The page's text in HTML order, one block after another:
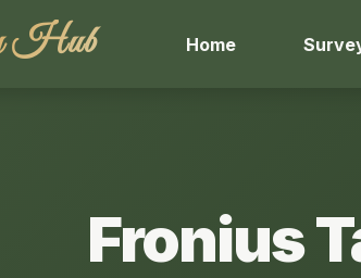
Hub Home
Fronius